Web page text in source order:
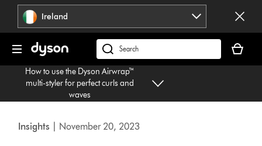
navigation Ireland
Search
products
or
our
basket
is
How to use the Dyson Airwrap™
multi-styler for perfect curls and
waves
Insights | November 20, 2023